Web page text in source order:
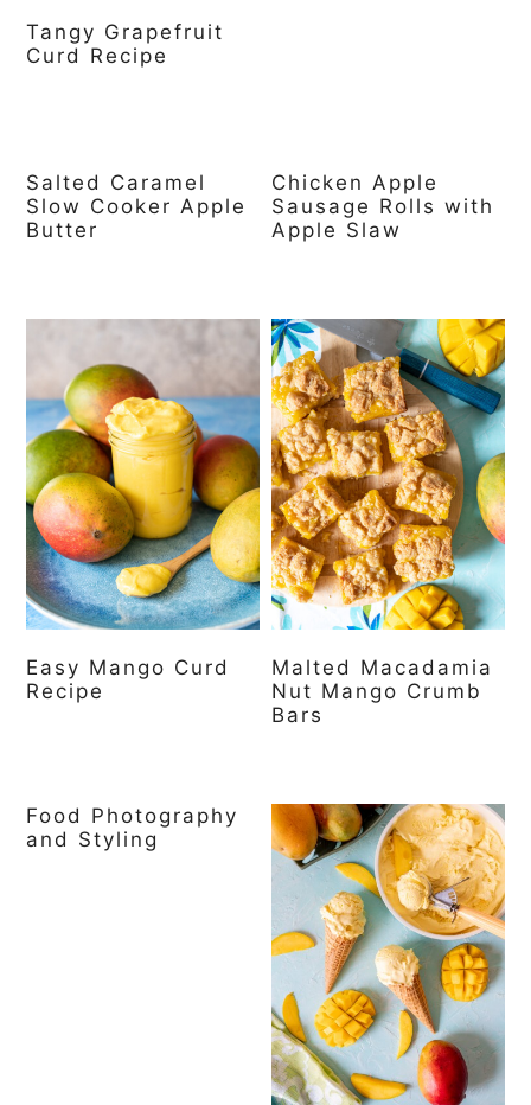
Tangy Grapefruit
Curd Recipe
Salted Caramel
Slow Cooker Apple
Butter
Chicken Apple
Sausage Rolls with
Apple Slaw
Easy Mango Curd
Recipe
Malted Macadamia
Nut Mango Crumb
Bars
Food Photography
and Styling